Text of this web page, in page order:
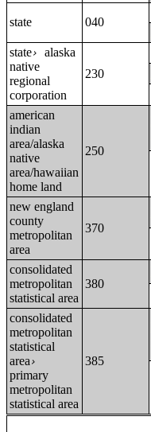
state 040
state›alaska
native
regional
corporation
230
american
indian
area/alaska
native
area/hawaiian
home land
250
new england
county
metropolitan
area
370
consolidated
metropolitan
statistical area
380
consolidated
metropolitan
statistical
area ›
primary
metropolitan
statistical area
385